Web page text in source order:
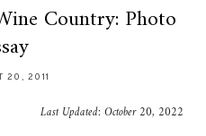
Country: Photo
20, 2011
Last Updated: October 20, 2022